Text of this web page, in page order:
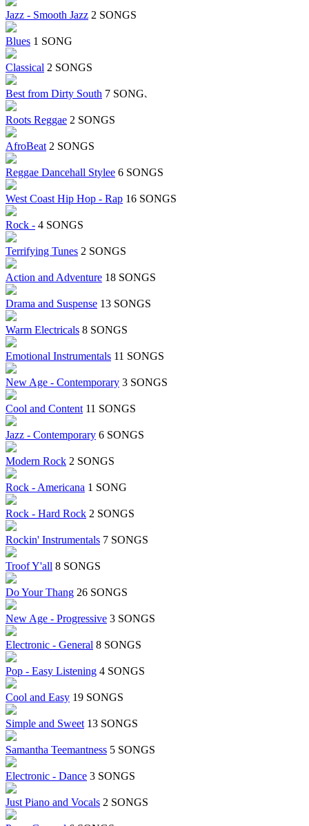
Jazz - Smooth Jazz 2 SONGS
Blues 1 SONG
Classical 2 SONGS
Best from Dirty South 7 SONGS
Roots Reggae 2 SONGS
AfroBeat 2 SONGS
Reggae Dancehall Stylee 6 SONGS
West Coast Hip Hop - Rap 16 SONGS
Rock - 4 SONGS
Terrifying Tunes 2 SONGS
Action and Adventure 18 SONGS
Drama and Suspense 13 SONGS
Warm Electricals 8 SONGS
Emotional Instrumentals 11 SONGS
New Age - Contemporary 3 SONGS
Cool and Content 11 SONGS
Jazz - Contemporary 6 SONGS
Modern Rock 2 SONGS
Rock - Americana 1 SONG
Rock - Hard Rock 2 SONGS
Rockin' Instrumentals 7 SONGS
Troof Y'all 8 SONGS
Do Your Thang 26 SONGS
New Age - Progressive 3 SONGS
Electronic - General 8 SONGS
Pop - Easy Listening 4 SONGS
Cool and Easy 19 SONGS
Simple and Sweet 13 SONGS
Samantha Teemantness 5 SONGS
Electronic - Dance 3 SONGS
Just Piano and Vocals 2 SONGS